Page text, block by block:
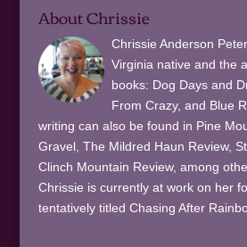
About Chrissie
Chrissie Anderson
Virginia native and the
books: Dog Days and
From Crazy, and Blue
writing can also be found in Pine
Gravel, The Mildred Haun Review,
Clinch Mountain Review, among
Chrissie is currently at work on her
tentatively titled Chasing After